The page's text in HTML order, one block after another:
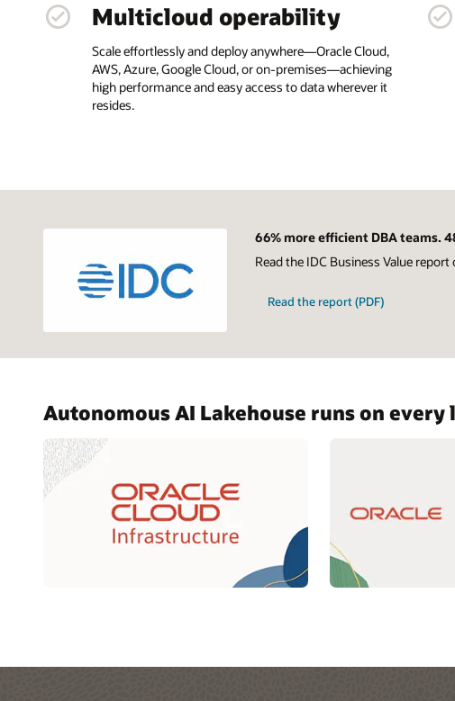
Multicloud operability
Scale effortlessly and deploy anywhere—Oracle Cloud,
AWS, Azure, Google Cloud, or on-premises—achieving
high performance and easy access to data wherever it
resides.
66% more efficient DBA teams.
Read the IDC Business Value
Read the report (PDF)
Autonomous AI Lakehouse runs on every